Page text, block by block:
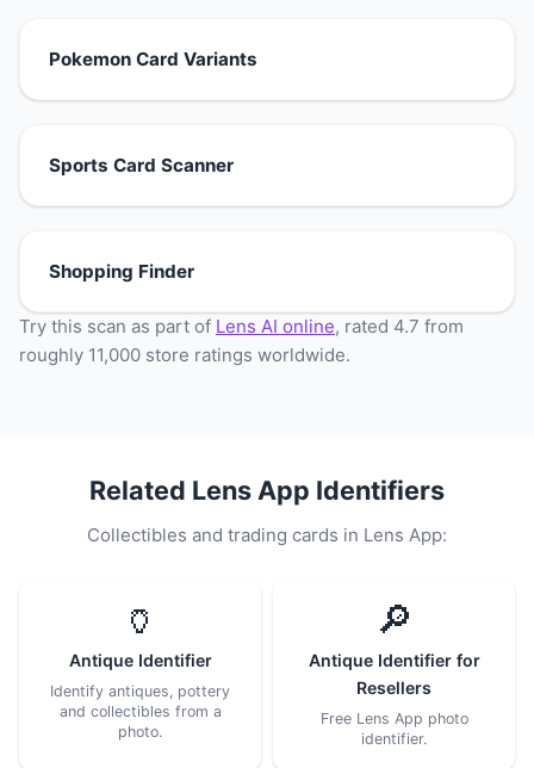
Pokemon Card Variants
Sports Card Scanner
Shopping Finder
Try this scan as part of Lens AI online, rated 4.7 from
roughly 11,000 store ratings worldwide.
Related Lens App Identifiers
Collectibles and trading cards in Lens App:
🏺
Antique Identifier
Identify antiques, pottery
and collectibles from a
photo.
🔎
Antique Identifier for
Resellers
Free Lens App photo
identifier.